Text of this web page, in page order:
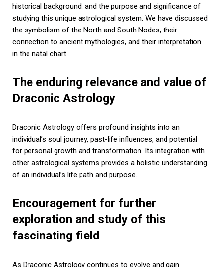
historical background, and the purpose and significance of
studying this unique astrological system. We have discussed
the symbolism of the North and South Nodes, their
connection to ancient mythologies, and their interpretation
in the natal chart.
The enduring relevance and value of
Draconic Astrology
Draconic Astrology offers profound insights into an
individual’s soul journey, past-life influences, and potential
for personal growth and transformation. Its integration with
other astrological systems provides a holistic understanding
of an individual’s life path and purpose.
Encouragement for further
exploration and study of this
fascinating field
As Draconic Astrology continues to evolve and gain